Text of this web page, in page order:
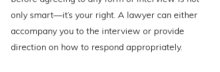
only smart—it’s your right. A lawyer can either
accompany you to the interview or provide
direction on how to respond appropriately.